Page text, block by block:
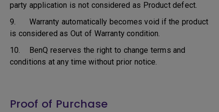
party application is not considered as Product defect.
9. Warranty automatically becomes void if the product
is considered as Out of Warranty condition.
10. BenQ reserves the right to change terms and
conditions at any time without prior notice.
Proof of Purchase